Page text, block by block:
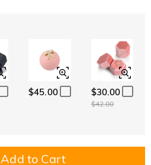
$45.00 $30.00
$42.00
Add to Cart